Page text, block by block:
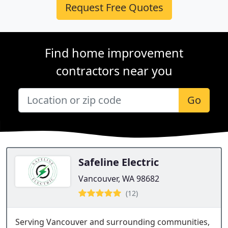
Request Free Quotes
Find home improvement
contractors near you
Go
Safeline Electric
Vancouver, WA 98682
(12)
Serving Vancouver and surrounding communities,